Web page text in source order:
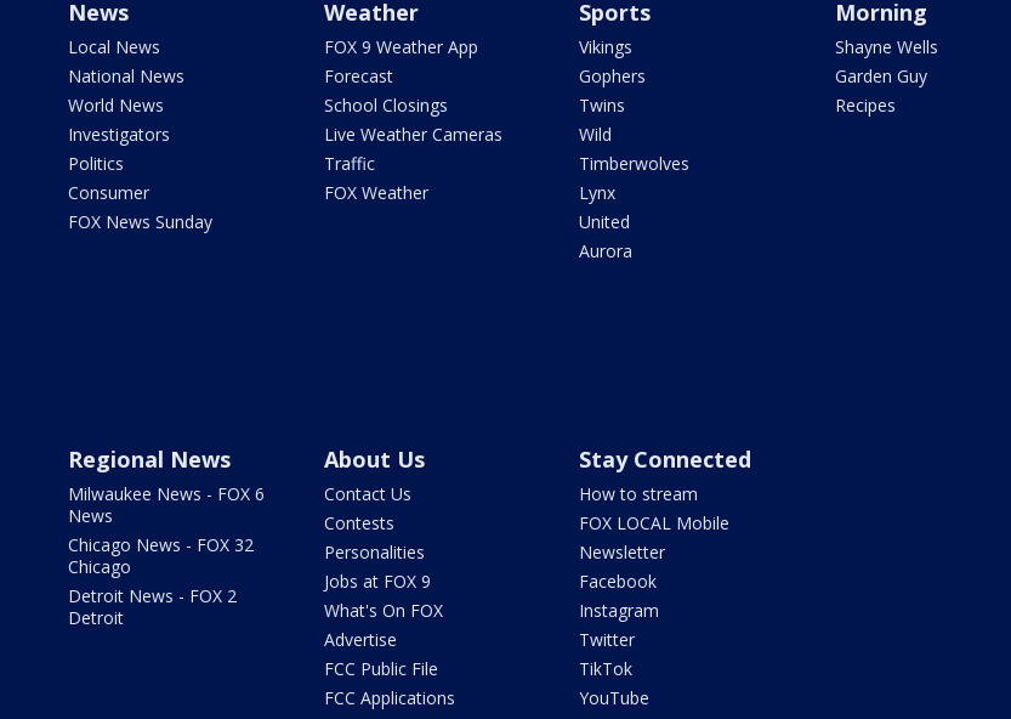
News
Local News
National News
World News
Investigators
Politics
Consumer
FOX News Sunday
Weather
FOX 9 Weather App
Forecast
School Closings
Live Weather Cameras
Traffic
FOX Weather
Sports
Vikings
Gophers
Twins
Wild
Timberwolves
Lynx
United
Aurora
Morning
Shayne Wells
Garden Guy
Recipes
Regional News
Milwaukee News - FOX 6
News
Chicago News - FOX 32
Chicago
Detroit News - FOX 2
Detroit
About Us
Contact Us
Contests
Personalities
Jobs at FOX 9
What's On FOX
Advertise
FCC Public File
FCC Applications
Stay Connected
How to stream
FOX LOCAL Mobile
Newsletter
Facebook
Instagram
Twitter
TikTok
YouTube